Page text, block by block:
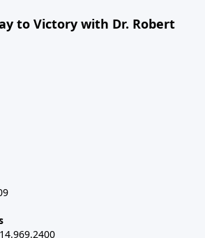
to Victory with Dr. Robert